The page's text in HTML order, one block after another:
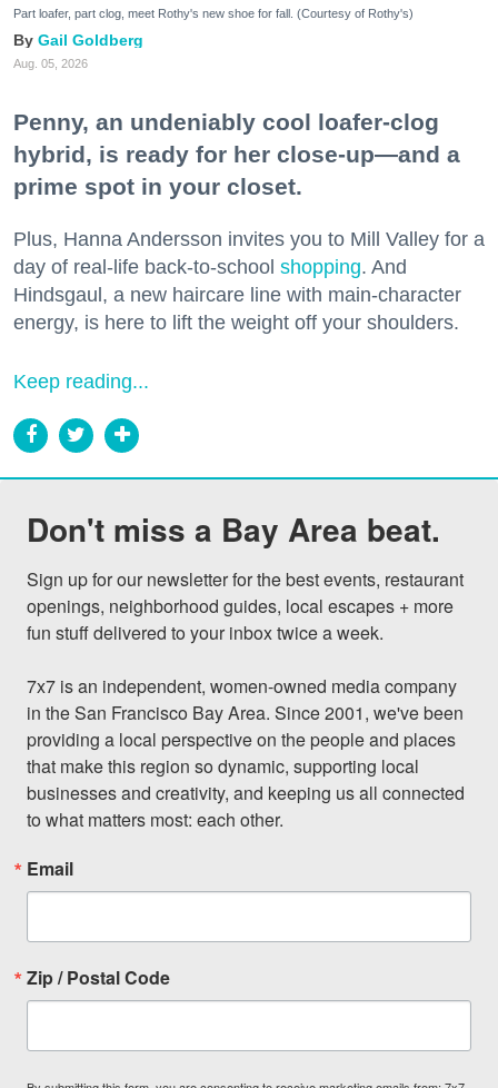
Part loafer, part clog, meet Rothy's new shoe for fall. (Courtesy of Rothy's)
Gail Goldberg
Aug. 05, 2026
Penny, an undeniably cool loafer-clog
hybrid, is ready for her close-up—and a
prime spot in your closet.
Plus, Hanna Andersson invites you to Mill Valley for a
day of real-life back-to-school shopping. And
Hindsgaul, a new haircare line with main-character
energy, is here to lift the weight off your shoulders.
Keep reading...
Don't miss a Bay Area beat.
Sign up for our newsletter for the best events, restaurant
openings, neighborhood guides, local escapes + more
fun stuff delivered to your inbox twice a week.
7x7 is an independent, women-owned media company
in the San Francisco Bay Area. Since 2001, we've been
providing a local perspective on the people and places
that make this region so dynamic, supporting local
businesses and creativity, and keeping us all connected
to what matters most: each other.
Email
Zip / Postal Code